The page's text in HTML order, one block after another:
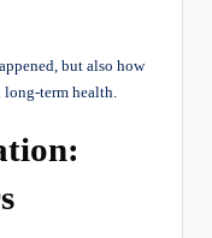
but also how
term health.